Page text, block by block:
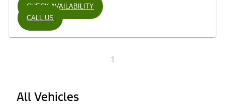
CHECK AVAILABILITY
CALL US
1
All Vehicles